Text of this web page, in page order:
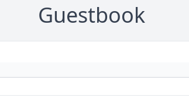
Guestbook